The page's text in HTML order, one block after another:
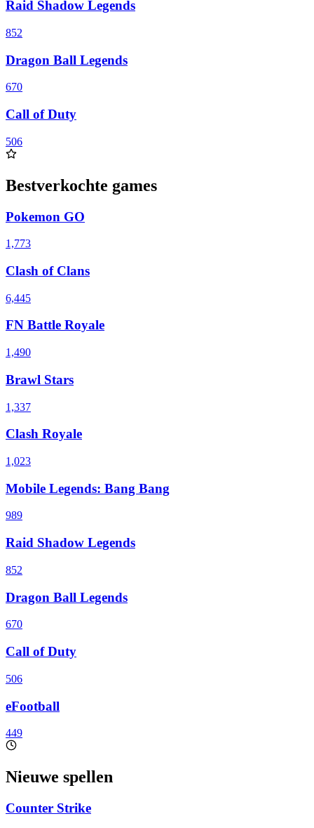
Raid Shadow Legends
852
Dragon Ball Legends
670
Call of Duty
506
Bestverkochte games
Pokemon GO
1,773
Clash of Clans
6,445
FN Battle Royale
1,490
Brawl Stars
1,337
Clash Royale
1,023
Mobile Legends: Bang Bang
989
Raid Shadow Legends
852
Dragon Ball Legends
670
Call of Duty
506
eFootball
449
Nieuwe spellen
Counter Strike